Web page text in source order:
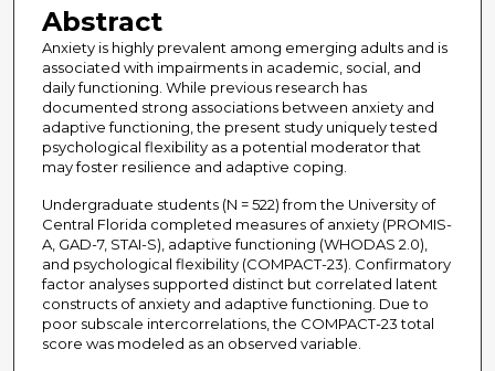
Abstract
Anxiety is highly prevalent among emerging adults and is
associated with impairments in academic, social, and
daily functioning. While previous research has
documented strong associations between anxiety and
adaptive functioning, the present study uniquely tested
psychological flexibility as a potential moderator that
may foster resilience and adaptive coping.
Undergraduate students (N = 522) from the University of
Central Florida completed measures of anxiety (PROMIS-
A, GAD-7, STAI-S), adaptive functioning (WHODAS 2.0),
and psychological flexibility (COMPACT-23). Confirmatory
factor analyses supported distinct but correlated latent
constructs of anxiety and adaptive functioning. Due to
poor subscale intercorrelations, the COMPACT-23 total
score was modeled as an observed variable.